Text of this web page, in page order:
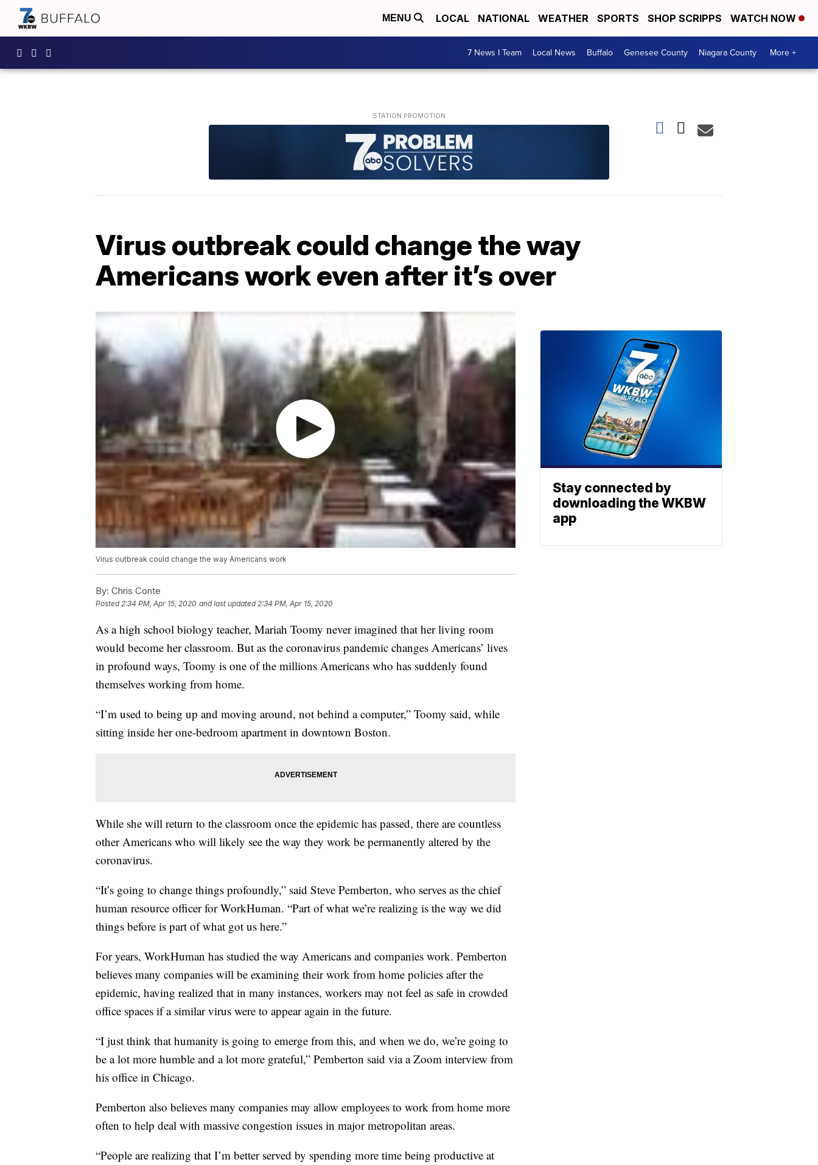
MENU LOCAL NATIONAL WEATHER SPORTS SHOP SCRIPPS WATCH NOW
7 News I Team Local News Buffalo Genesee County Niagara County More +
Virus outbreak could change the way
Americans work even after it’s over
Virus outbreak could change the way Americans work
By: Chris Conte
Posted2:34 PM, Apr 15, 2020 and last updated 2:34 PM, Apr 15, 2020
As a high school biology teacher, Mariah Toomy never imagined that her living room
would become her classroom. But as the coronavirus pandemic changes Americans’ lives
in profound ways, Toomy is one of the millions Americans who has suddenly found
themselves working from home.
“I’m used to being up and moving around, not behind a computer,” Toomy said, while
sitting inside her one-bedroom apartment in downtown Boston.
While she will return to the classroom once the epidemic has passed, there are countless
other Americans who will likely see the way they work be permanently altered by the
coronavirus.
“It’s going to change things profoundly,” said Steve Pemberton, who serves as the chief
human resource officer for WorkHuman. “Part of what we’re realizing is the way we did
things before is part of what got us here.”
For years, WorkHuman has studied the way Americans and companies work. Pemberton
believes many companies will be examining their work from home policies after the
epidemic, having realized that in many instances, workers may not feel as safe in crowded
office spaces if a similar virus were to appear again in the future.
“I just think that humanity is going to emerge from this, and when we do, we’re going to
be a lot more humble and a lot more grateful,” Pemberton said via a Zoom interview from
his office in Chicago.
Pemberton also believes many companies may allow employees to work from home more
often to help deal with massive congestion issues in major metropolitan areas.
“People are realizing that I’m better served by spending more time being productive at
Stay connected by
downloading the WKBW
app